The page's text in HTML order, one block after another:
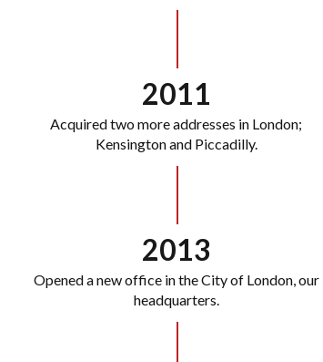
2011
Acquired two more addresses in London;
Kensington and Piccadilly.
2013
Opened a new office in the City of London, our
headquarters.